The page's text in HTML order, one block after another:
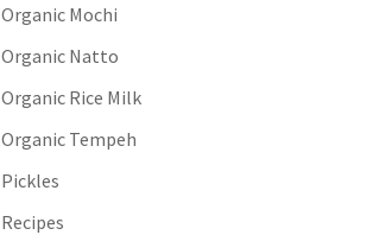
Organic Mochi
Organic Natto
Organic Rice Milk
Organic Tempeh
Pickles
Recipes